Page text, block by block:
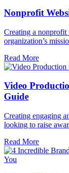
Nonprofit
Creating a nonprofit
organization’s
Read More
Video
Guide
Creating engaging
looking to raise
Read More